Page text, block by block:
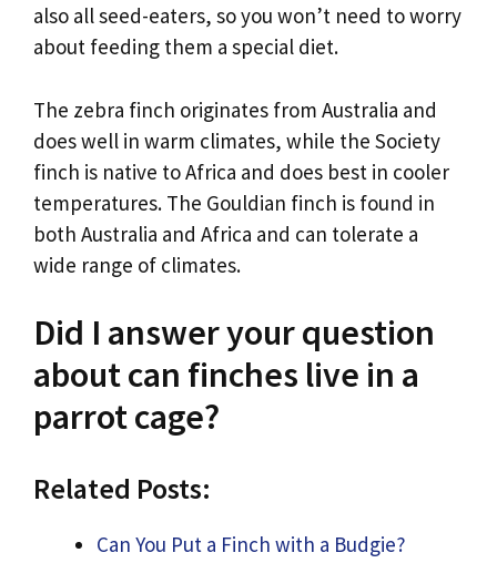
also all seed-eaters, so you won’t need to worry
about feeding them a special diet.
The zebra finch originates from Australia and
does well in warm climates, while the Society
finch is native to Africa and does best in cooler
temperatures. The Gouldian finch is found in
both Australia and Africa and can tolerate a
wide range of climates.
Did I answer your question
about can finches live in a
parrot cage?
Related Posts:
Can You Put a Finch with a Budgie?